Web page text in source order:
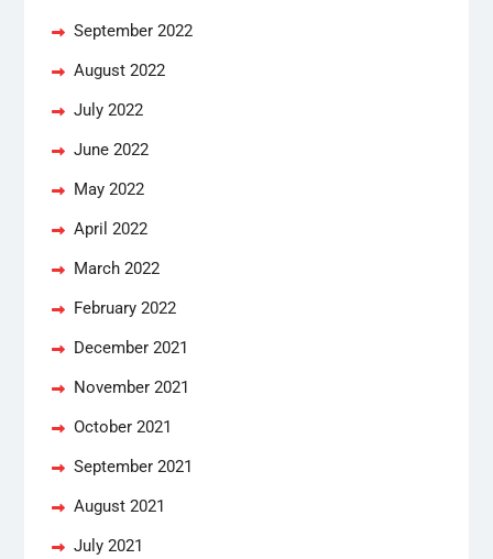
September 2022
August 2022
July 2022
June 2022
May 2022
April 2022
March 2022
February 2022
December 2021
November 2021
October 2021
September 2021
August 2021
July 2021